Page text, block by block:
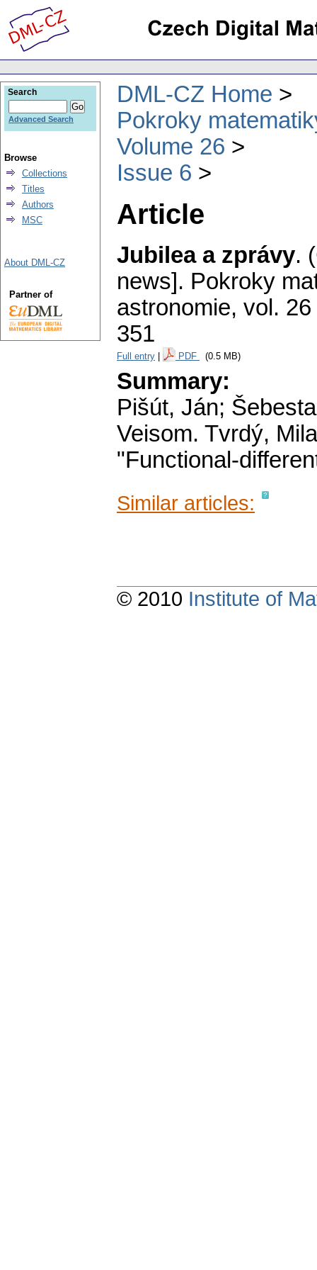
DML-CZ Home
Pokroky
Volume 26
Issue 6
Article
Jubilea a zprávy.
news]. Pokroky
astronomie, vol.
351
Full entry PDF (0.5 MB)
Summary:
Pišút, Ján;
Veisom. Tvrdý,
"Functional-
Similar articles:
Search
Advanced Search
Browse
Collections
Titles
Authors
MSC
About DML-CZ
Partner of
© 2010 Institute of